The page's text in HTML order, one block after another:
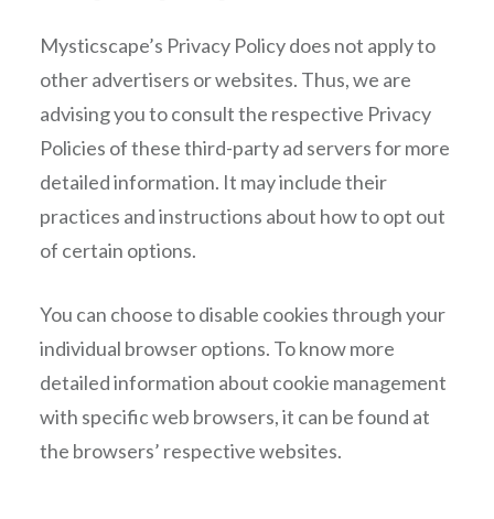
Mysticscape’s Privacy Policy does not apply to
other advertisers or websites. Thus, we are
advising you to consult the respective Privacy
Policies of these third-party ad servers for more
detailed information. It may include their
practices and instructions about how to opt out
of certain options.
You can choose to disable cookies through your
individual browser options. To know more
detailed information about cookie management
with specific web browsers, it can be found at
the browsers’ respective websites.